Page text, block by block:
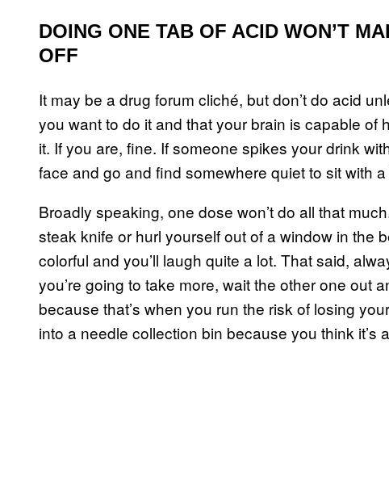
DOING ONE TAB OF ACID WON’T
OFF
It may be a drug forum cliché, but don’t do acid
you want to do it and that your brain is capable of
it. If you are, fine. If someone spikes your drink
face and go and find somewhere quiet to sit with
Broadly speaking, one dose won’t do all that
steak knife or hurl yourself out of a window in the
colorful and you’ll laugh quite a lot. That said,
you’re going to take more, wait the other one out
because that’s when you run the risk of losing
into a needle collection bin because you think it’s